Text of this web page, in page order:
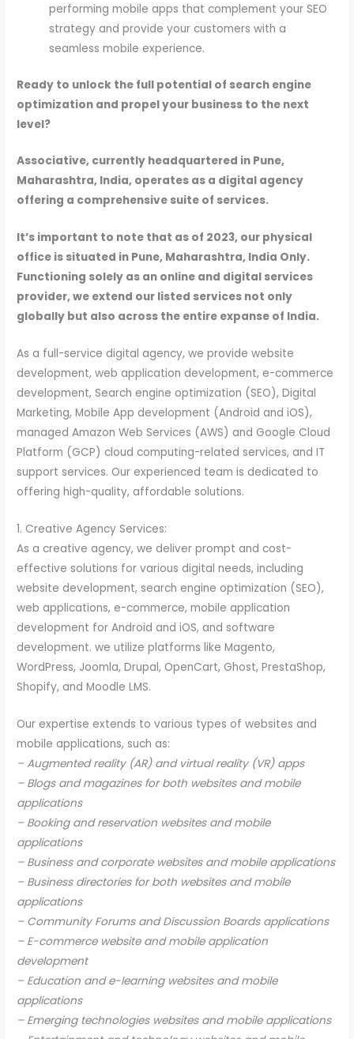
performing mobile apps that complement your SEO
strategy and provide your customers with a
seamless mobile experience.
Ready to unlock the full potential of search engine
optimization and propel your business to the next
level?
Associative, currently headquartered in Pune,
Maharashtra, India, operates as a digital agency
offering a comprehensive suite of services.
It’s important to note that as of 2023, our physical
office is situated in Pune, Maharashtra, India Only.
Functioning solely as an online and digital services
provider, we extend our listed services not only
globally but also across the entire expanse of India.
As a full-service digital agency, we provide website
development, web application development, e-commerce
development, Search engine optimization (SEO), Digital
Marketing, Mobile App development (Android and iOS),
managed Amazon Web Services (AWS) and Google Cloud
Platform (GCP) cloud computing-related services, and IT
support services. Our experienced team is dedicated to
offering high-quality, affordable solutions.
1. Creative Agency Services:
As a creative agency, we deliver prompt and cost-
effective solutions for various digital needs, including
website development, search engine optimization (SEO),
web applications, e-commerce, mobile application
development for Android and iOS, and software
development. we utilize platforms like Magento,
WordPress, Joomla, Drupal, OpenCart, Ghost, PrestaShop,
Shopify, and Moodle LMS.
Our expertise extends to various types of websites and
mobile applications, such as:
– Augmented reality (AR) and virtual reality (VR) apps
– Blogs and magazines for both websites and mobile
applications
– Booking and reservation websites and mobile
applications
– Business and corporate websites and mobile applications
– Business directories for both websites and mobile
applications
– Community Forums and Discussion Boards applications
– E-commerce website and mobile application
development
– Education and e-learning websites and mobile
applications
– Emerging technologies websites and mobile applications